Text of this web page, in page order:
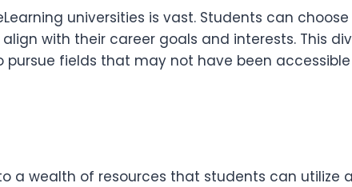
universities is vast. Students can
with their career goals and interests. This
pursue fields that may not have been
a wealth of resources that students can utilize